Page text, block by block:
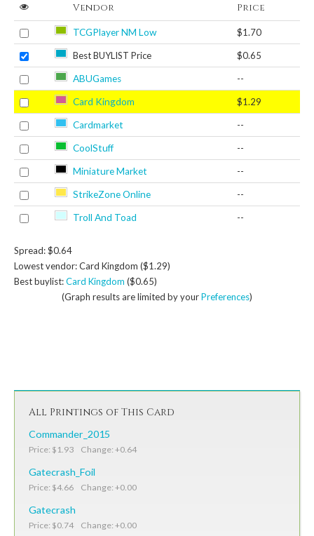
Vendor Price
TCGPlayer NM Low $1.70
Best BUYLIST Price $0.65
ABUGames --
Card Kingdom $1.29
Cardmarket --
CoolStuff --
Miniature Market --
StrikeZone Online --
Troll And Toad --
Spread: $0.64
Lowest vendor: Card Kingdom ($1.29)
Best buylist:Card Kingdom ($0.65)
(Graph results are limited by yourPreferences)
All Printings of This Card
Commander_2015
Price: $1.93 Change: +0.64
Gatecrash_Foil
Price: $4.66 Change: +0.00
Gatecrash
Price: $0.74 Change: +0.00